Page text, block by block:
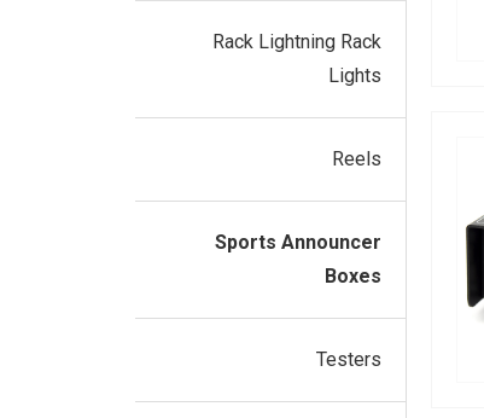
Rack Lightning Rack
Lights
Reels
Sports Announcer
Boxes
Testers